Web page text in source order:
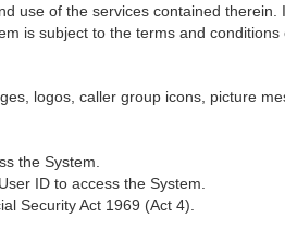
use of the services contained
is subject to the terms and conditions
logos, caller group icons, picture
the System.
ID to access the System.
Security Act 1969 (Act 4).